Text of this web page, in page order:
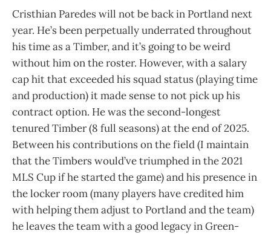
Cristhian Paredes will not be back in Portland next
year. He’s been perpetually underrated throughout
his time as a Timber, and it’s going to be weird
without him on the roster. However, with a salary
cap hit that exceeded his squad status (playing time
and production) it made sense to not pick up his
contract option. He was the second-longest
tenured Timber (8 full seasons) at the end of 2025.
Between his contributions on the field (I maintain
that the Timbers would’ve triumphed in the 2021
MLS Cup if he started the game) and his presence in
the locker room (many players have credited him
with helping them adjust to Portland and the team)
he leaves the team with a good legacy in Green-